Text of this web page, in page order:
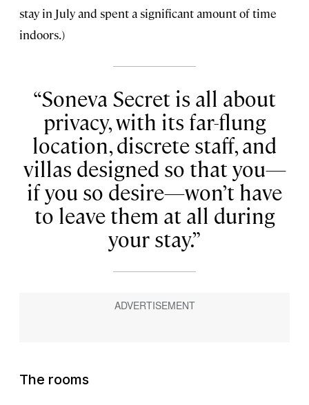
stay in July and spent a significant amount of time
indoors.)
Soneva Secret is all about
privacy, with its far-flung
location, discrete staff, and
villas designed so that you—
if you so desire—won’t have
to leave them at all during
your stay.
The rooms